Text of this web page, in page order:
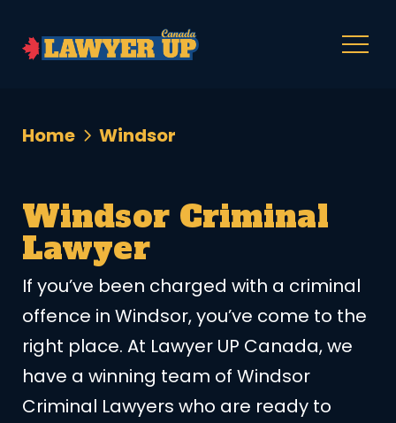
Home Windsor
Windsor Criminal
Lawyer
If you’ve been charged with a criminal
offence in Windsor, you’ve come to the
right place. At Lawyer UP Canada, we
have a winning team of Windsor
Criminal Lawyers who are ready to